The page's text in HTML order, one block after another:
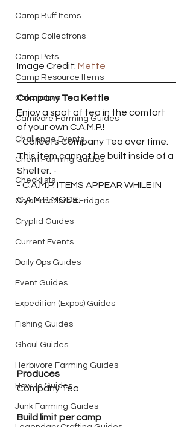
Camp Buff Items
Camp Collectrons
Camp Pets
Camp Resource Items
Calculators
Carnivore Farming Guides
Challenge Events
Chem Farming Guides
Checklists
Cryo Freezers & Fridges
Cryptid Guides
Current Events
Daily Ops Guides
Event Guides
Expedition (Expos) Guides
Fishing Guides
Ghoul Guides
Herbivore Farming Guides
How To Guides
Junk Farming Guides
Image Credit: Mette
Company Tea Kettle
Enjoy a spot of tea in the comfort
of your own C.A.M.P.!
- Collects Company Tea over time.
This item cannot be built inside of a
Shelter. -
- C.A.M.P. ITEMS APPEAR WHILE IN
C.A.M.P. MODE. -
Produces
Company Tea
Build limit per camp